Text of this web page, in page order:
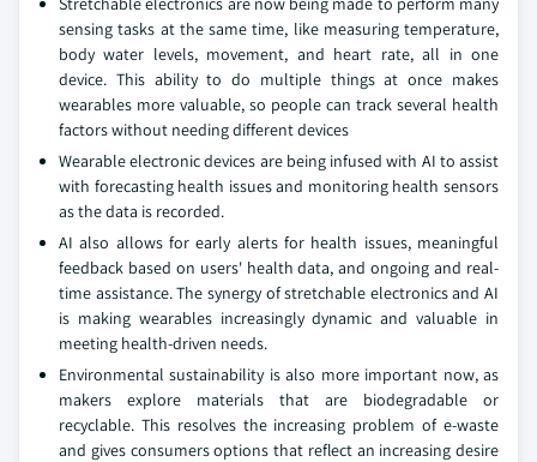
sensing tasks at the same time, like measuring temperature,
body water levels, movement, and heart rate, all in one
device. This ability to do multiple things at once makes
wearables more valuable, so people can track several health
factors without needing different devices
Wearable electronic devices are being infused with AI to assist
with forecasting health issues and monitoring health sensors
as the data is recorded.
AI also allows for early alerts for health issues, meaningful
feedback based on users' health data, and ongoing and real-
time assistance. The synergy of stretchable electronics and AI
is making wearables increasingly dynamic and valuable in
meeting health-driven needs.
Environmental sustainability is also more important now, as
makers explore materials that are biodegradable or
recyclable. This resolves the increasing problem of e-waste
and gives consumers options that reflect an increasing desire